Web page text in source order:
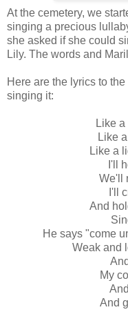
At the cemetery, we
singing a precious
she asked if she could
Lily. The words and
Here are the lyrics to
singing it:
Like
Like
Like a
I'll
We'll
I'll
And
He says "come
Weak and
My
And